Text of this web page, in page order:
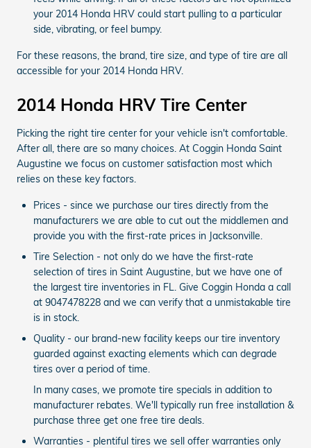
your 2014 Honda HRV could start pulling to a particular
side, vibrating, or feel bumpy.
For these reasons, the brand, tire size, and type of tire are all
accessible for your 2014 Honda HRV.
2014 Honda HRV Tire Center
Picking the right tire center for your vehicle isn't comfortable.
After all, there are so many choices. At Coggin Honda Saint
Augustine we focus on customer satisfaction most which
relies on these key factors.
Prices - since we purchase our tires directly from the
manufacturers we are able to cut out the middlemen and
provide you with the first-rate prices in Jacksonville.
Tire Selection - not only do we have the first-rate
selection of tires in Saint Augustine, but we have one of
the largest tire inventories in FL. Give Coggin Honda a call
at 9047478228 and we can verify that a unmistakable tire
is in stock.
Quality - our brand-new facility keeps our tire inventory
guarded against exacting elements which can degrade
tires over a period of time.
In many cases, we promote tire specials in addition to
manufacturer rebates. We'll typically run free installation &
purchase three get one free tire deals.
Warranties - plentiful tires we sell offer warranties only